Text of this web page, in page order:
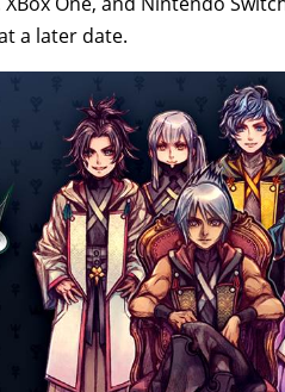
a later date.